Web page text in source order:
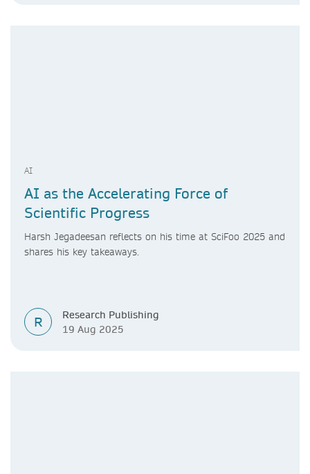
AI
AI as the Accelerating Force of
Scientific Progress
Harsh Jegadeesan reflects on his time at SciFoo 2025 and
shares his key takeaways.
R
Research Publishing
19 Aug 2025